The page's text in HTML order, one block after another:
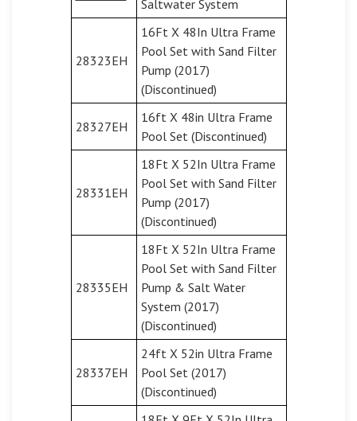
Saltwater System
28323EH
16Ft X 48In Ultra Frame
Pool Set with Sand Filter
Pump (2017)
(Discontinued)
28327EH
16ft X 48in Ultra Frame
Pool Set (Discontinued)
28331EH
18Ft X 52In Ultra Frame
Pool Set with Sand Filter
Pump (2017)
(Discontinued)
28335EH
18Ft X 52In Ultra Frame
Pool Set with Sand Filter
Pump & Salt Water
System (2017)
(Discontinued)
28337EH
24ft X 52in Ultra Frame
Pool Set (2017)
(Discontinued)